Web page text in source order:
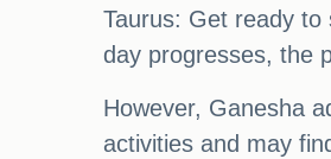
Taurus: Get ready to
day progresses, the
However, Ganesha
activities and may